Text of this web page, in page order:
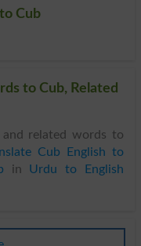
Cub
to Cub, Related
and related words to
Cub English to
in Urdu to English